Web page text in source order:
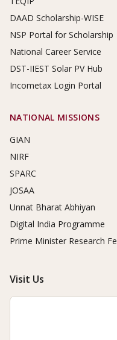
DAAD Scholarship-WISE
NSP Portal for Scholarship
National Career Service
DST-IIEST Solar PV Hub
Incometax Login Portal
NATIONAL MISSIONS
GIAN
NIRF
SPARC
JOSAA
Unnat Bharat Abhiyan
Digital India Programme
Prime Minister Research
Visit Us